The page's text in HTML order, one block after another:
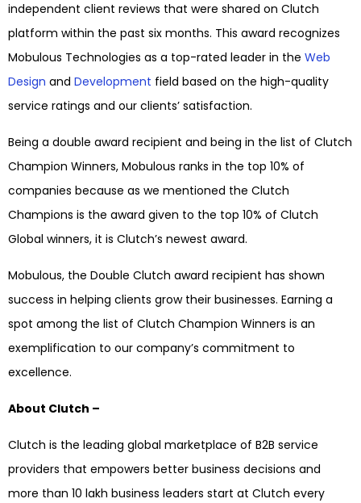
independent client reviews that were shared on Clutch
platform within the past six months. This award recognizes
Mobulous Technologies as a top-rated leader in the Web
Design and Development field based on the high-quality
service ratings and our clients’ satisfaction.
Being a double award recipient and being in the list of Clutch
Champion Winners, Mobulous ranks in the top 10% of
companies because as we mentioned the Clutch
Champions is the award given to the top 10% of Clutch
Global winners, it is Clutch’s newest award.
Mobulous, the Double Clutch award recipient has shown
success in helping clients grow their businesses. Earning a
spot among the list of Clutch Champion Winners is an
exemplification to our company’s commitment to
excellence.
About Clutch –
Clutch is the leading global marketplace of B2B service
providers that empowers better business decisions and
more than 10 lakh business leaders start at Clutch every